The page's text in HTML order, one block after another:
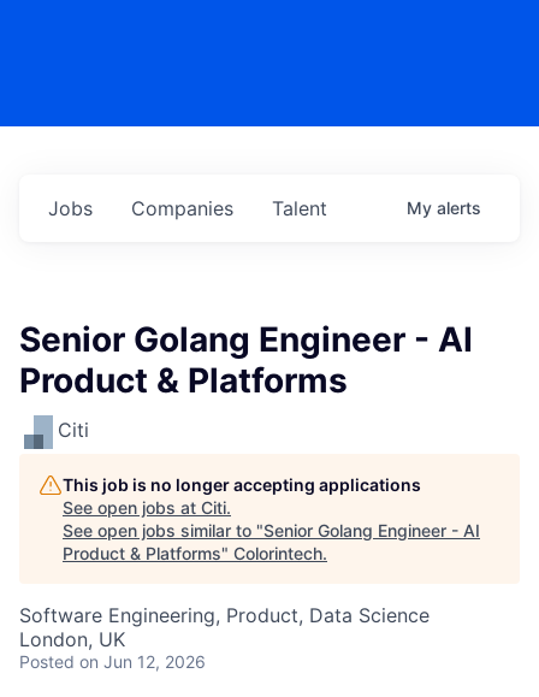
Jobs Companies Talent My alerts
Senior Golang Engineer - AI
Product & Platforms
Citi
This job is no longer accepting applications
See open jobs at Citi.
See open jobs similar to "Senior Golang Engineer - AI
Product & Platforms" Colorintech.
Software Engineering, Product, Data Science
London, UK
Posted on Jun 12, 2026